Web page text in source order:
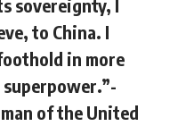
sovereignty, I
to China. I
in more
of the United